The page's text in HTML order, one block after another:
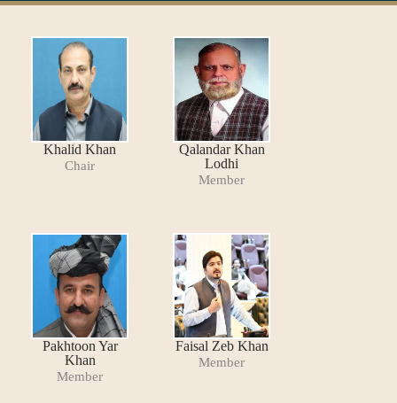
Khalid Khan
Chair
Qalandar Khan
Lodhi
Member
Pakhtoon Yar
Khan
Member
Faisal Zeb Khan
Member